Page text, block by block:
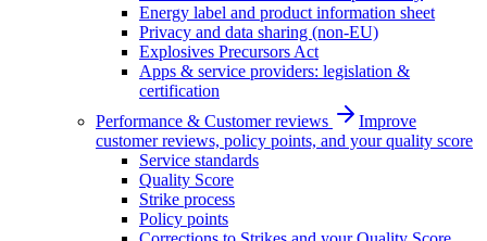
Energy label and product information sheet
Privacy and data sharing (non-EU)
Explosives Precursors Act
Apps & service providers: legislation &
certification
Performance & Customer reviews
Improve
customer reviews, policy points, and your quality score
Service standards
Quality Score
Strike process
Policy points